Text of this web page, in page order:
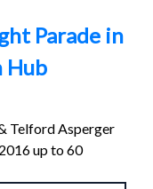
Parade in
Hub
Telford Asperger
up to 60